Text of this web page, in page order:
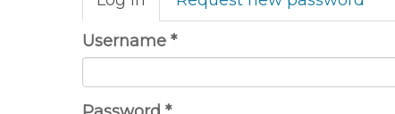
tabs
tab)
Username *